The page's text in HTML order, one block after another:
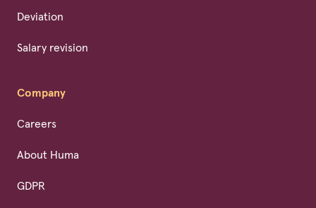
Deviation
Salary revision
Company
Careers
About Huma
GDPR